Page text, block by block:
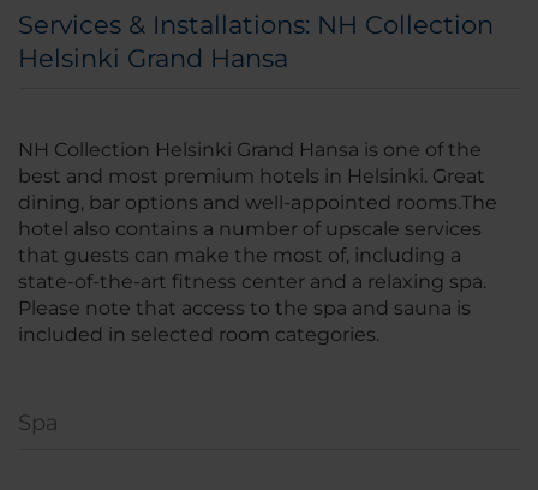
Services & Installations: NH Collection
Helsinki Grand Hansa
NH Collection Helsinki Grand Hansa is one of the
best and most premium hotels in Helsinki. Great
dining, bar options and well-appointed rooms.The
hotel also contains a number of upscale services
that guests can make the most of, including a
state-of-the-art fitness center and a relaxing spa.
Please note that access to the spa and sauna is
included in selected room categories.
Spa